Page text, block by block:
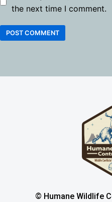
the next time I comment.
© Humane Wildlife